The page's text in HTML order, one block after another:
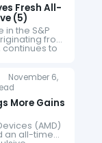
Fresh All-
(5)
in the S&P
from
continues to
structure.
November 6,
More Gains
(AMD)
an all-time